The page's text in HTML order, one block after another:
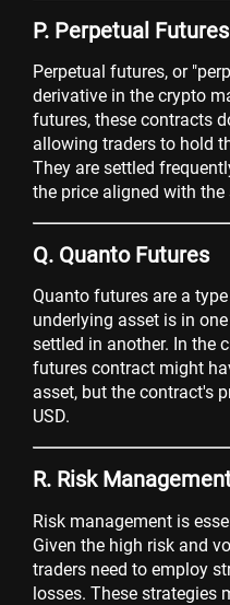
P. Perpetual Futures
Perpetual futures, or
derivative in the crypto
futures, these contracts
allowing traders to hold
They are settled
the price aligned with the
Q. Quanto Futures
Quanto futures are a
underlying asset is in
settled in another. In the
futures contract might
asset, but the contract's
USD.
R. Risk
Risk management is
Given the high risk and
traders need to employ
losses. These strategies